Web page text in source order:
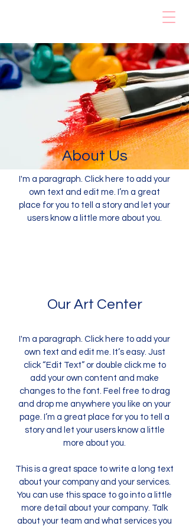
About Us
I'm a paragraph. Click here to add your
own text and edit me. I’m a great
place for you to tell a story and let your
users know a little more about you.
Our Art Center
I'm a paragraph. Click here to add your
own text and edit me. It’s easy. Just
click “Edit Text” or double click me to
add your own content and make
changes to the font. Feel free to drag
and drop me anywhere you like on your
page. I’m a great place for you to tell a
story and let your users know a little
more about you.
This is a great space to write a long text
about your company and your services.
You can use this space to go into a little
more detail about your company. Talk
about your team and what services you